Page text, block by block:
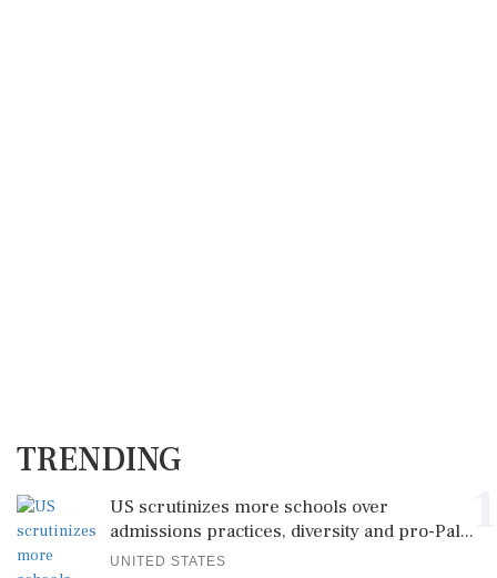
TRENDING
US scrutinizes more schools over
admissions practices, diversity and pro-Pal...
UNITED STATES